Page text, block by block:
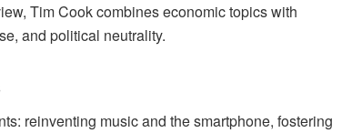
Tim Cook combines economic topics with
and political neutrality.
reinventing music and the smartphone, fostering